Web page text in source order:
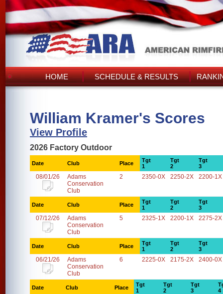
HOME SCHEDULE & RESULTS
William Kramer's Scores
View Profile
2026 Factory Outdoor
Date Club Place
Tgt
1
Tgt
2
Tgt
3
08/01/26
Adams
Conservation
Club
2 2350-0X 2250-2X 2200-1X
Date Club Place
Tgt
1
Tgt
2
Tgt
3
07/12/26
Adams
Conservation
Club
5 2325-1X 2200-1X 2275-2X
Date Club Place
Tgt
1
Tgt
2
Tgt
3
06/21/26
Adams
Conservation
Club
6 2225-0X 2175-2X 2400-0X
Date Club Place
Tgt
1
Tgt
2
Tgt
3
4